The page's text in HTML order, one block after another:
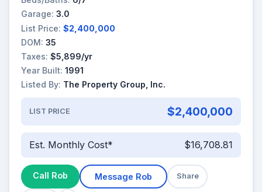
Garage: 3.0
List Price: $2,400,000
DOM: 35
Taxes: $5,899/yr
Year Built: 1991
Listed By: The Property Group, Inc.
LIST PRICE $2,400,000
Est. Monthly Cost* $16,708.81
Call Rob Message Rob Share